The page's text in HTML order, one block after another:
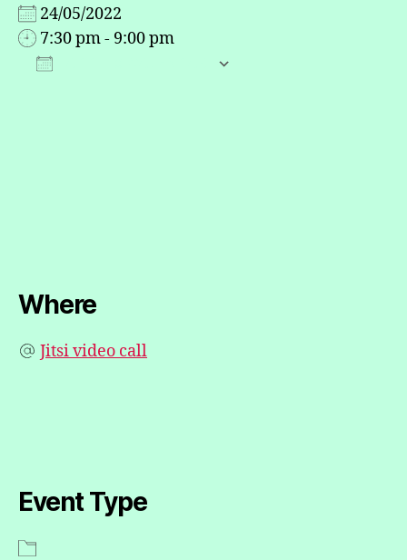
24/05/2022
7:30 pm - 9:00 pm
Where
Jitsi video call
Event Type